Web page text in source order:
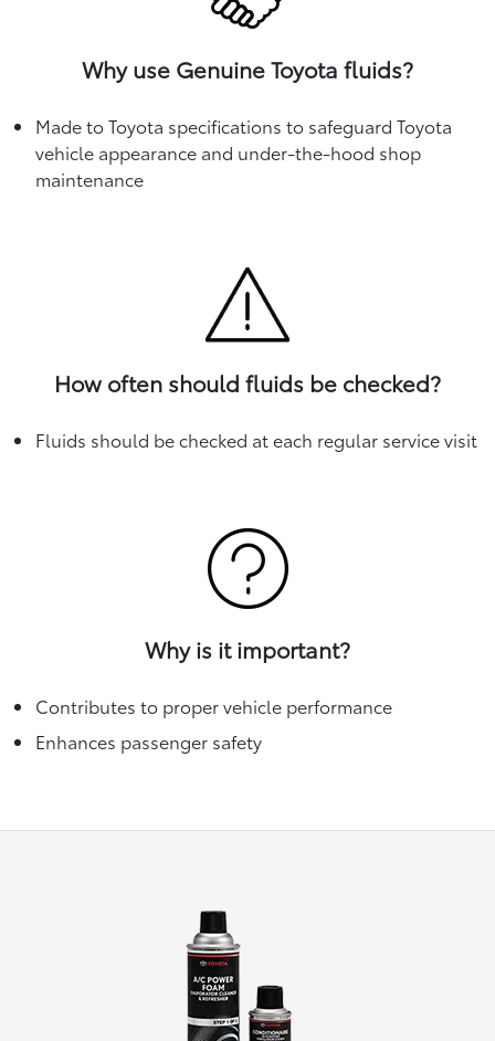
Why use Genuine Toyota fluids?
Made to Toyota specifications to safeguard Toyota
vehicle appearance and under-the-hood shop
maintenance
How often should fluids be checked?
Fluids should be checked at each regular service visit
Why is it important?
Contributes to proper vehicle performance
Enhances passenger safety